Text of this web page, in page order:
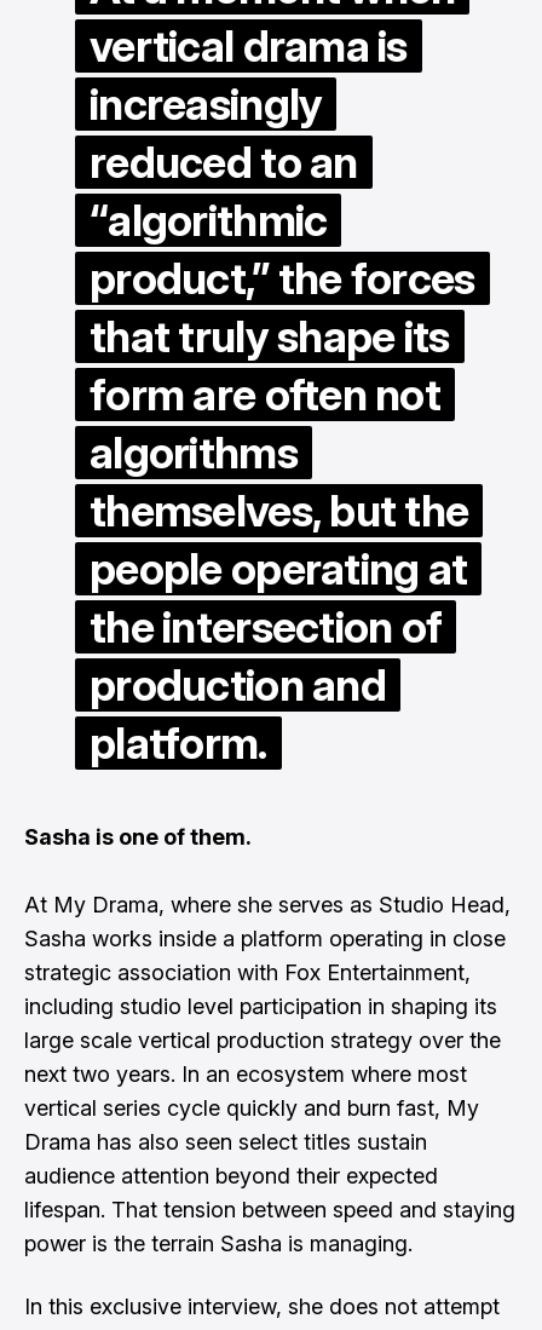
vertical drama is
increasingly
reduced to an
“algorithmic
product,” the forces
that truly shape its
form are often not
algorithms
themselves, but the
people operating at
the intersection of
production and
platform.
Sasha is one of them.
At My Drama, where she serves as Studio Head,
Sasha works inside a platform operating in close
strategic association with Fox Entertainment,
including studio level participation in shaping its
large scale vertical production strategy over the
next two years. In an ecosystem where most
vertical series cycle quickly and burn fast, My
Drama has also seen select titles sustain
audience attention beyond their expected
lifespan. That tension between speed and staying
power is the terrain Sasha is managing.
In this exclusive interview, she does not attempt